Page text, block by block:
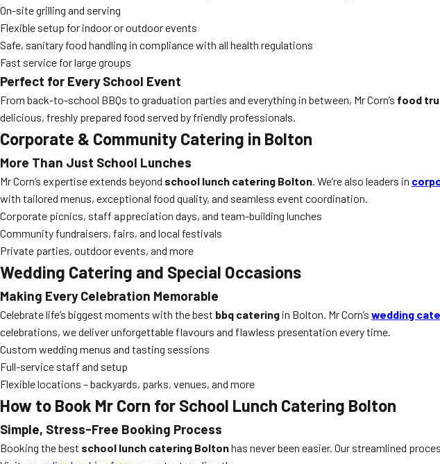
On-site grilling and serving
Flexible setup for indoor or outdoor events
Safe, sanitary food handling in compliance with all health regulations
Fast service for large groups
Perfect for Every School Event
From back-to-school BBQs to graduation parties and everything in between, Mr Corn’s food
delicious, freshly prepared food served by friendly professionals.
Corporate & Community Catering in Bolton
More Than Just School Lunches
Mr Corn’s expertise extends beyond school lunch catering Bolton. We’re also leaders in
with tailored menus, exceptional food quality, and seamless event coordination.
Corporate picnics, staff appreciation days, and team-building lunches
Community fundraisers, fairs, and local festivals
Private parties, outdoor events, and more
Wedding Catering and Special Occasions
Making Every Celebration Memorable
Celebrate life’s biggest moments with the best bbq catering in Bolton. Mr Corn’s wedding
celebrations, we deliver unforgettable flavours and flawless presentation every time.
Custom wedding menus and tasting sessions
Full-service staff and setup
Flexible locations – backyards, parks, venues, and more
How to Book Mr Corn for School Lunch Catering Bolton
Simple, Stress-Free Booking Process
Booking the best school lunch catering Boltonhas never been easier. Our streamlined